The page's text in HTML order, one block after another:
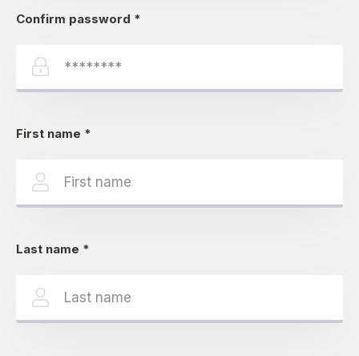
Confirm password *
First name *
Last name *